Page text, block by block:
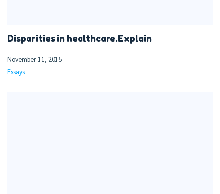
Disparities in healthcare.Explain
November 11, 2015
Essays